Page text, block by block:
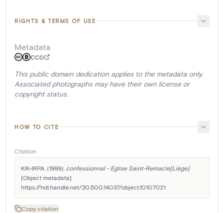
RIGHTS & TERMS OF USE
Metadata
CC0
This public domain dedication applies to the metadata only.
Associated photographs may have their own license or
copyright status.
HOW TO CITE
Citation
KIK-IRPA. (1999). confessionnal - Eglise Saint-Remacle[Liège]
[Object metadata].
https://hdl.handle.net/20.500.14037/object.10107021
Copy citation